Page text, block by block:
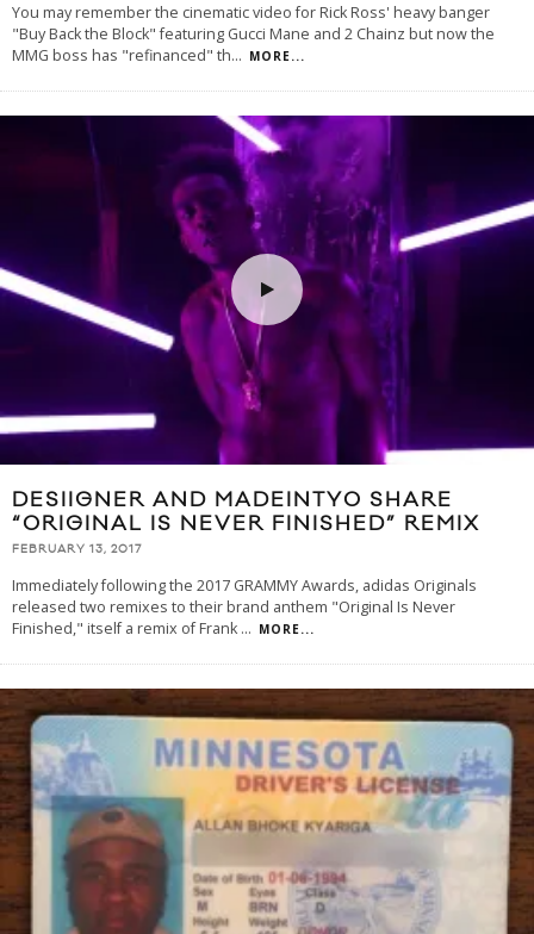
You may remember the cinematic video for Rick Ross' heavy banger
"Buy Back the Block" featuring Gucci Mane and 2 Chainz but now the
MMG boss has "refinanced" th... MORE...
DESIIGNER AND MADEINTYO SHARE
“ORIGINAL IS NEVER FINISHED” REMIX
FEBRUARY 13, 2017
Immediately following the 2017 GRAMMY Awards, adidas Originals
released two remixes to their brand anthem "Original Is Never
Finished," itself a remix of Frank ... MORE...